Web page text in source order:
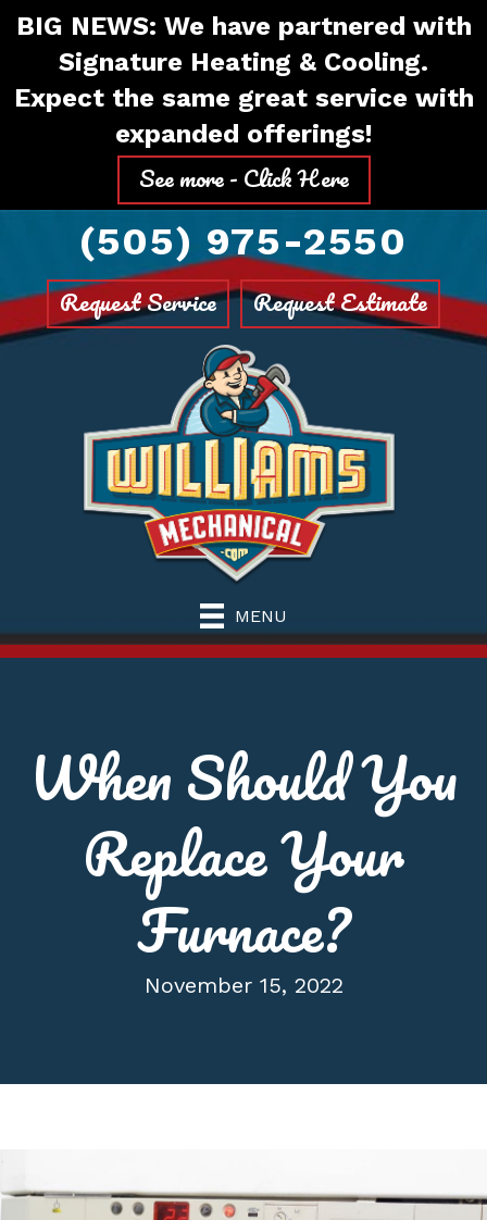
Skip
Content
Skip
navigation
SiteBIG NEWS: We have partnered with
Signature Heating & Cooling.
Expect the same great service with
expanded offerings!
See more - Click Here
(505) 975-2550
Request Service Request Estimate
MENU
When Should You
Replace Your
Furnace?
November 15, 2022